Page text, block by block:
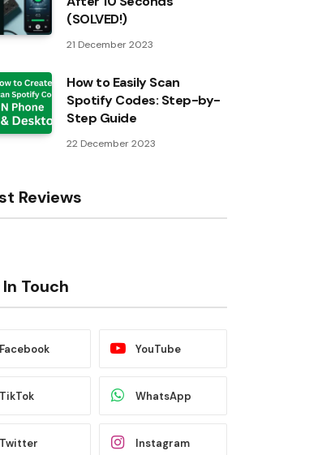
(SOLVED!)
21 December 2023
How to Easily Scan
Spotify Codes: Step-by-
Step Guide
22 December 2023
Reviews
Touch
Facebook YouTube
TikTok WhatsApp
Twitter Instagram